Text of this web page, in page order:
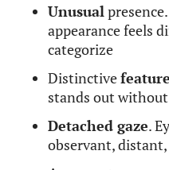
Unusual
appearance feels
categorize
Distinctive
stands out
Detached gaze.
observant,